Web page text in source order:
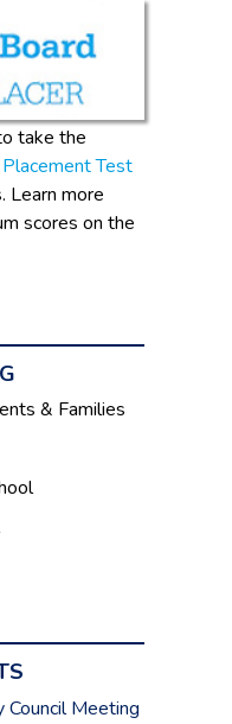
take the
Test
Learn more
scores on the
& Families
Meeting